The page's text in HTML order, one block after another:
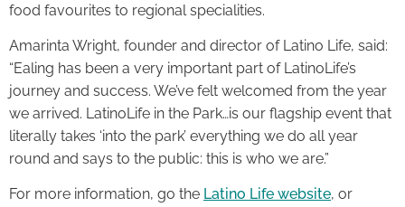
food favourites to regional specialities.
Amarinta Wright, founder and director of Latino Life, said:
“Ealing has been a very important part of LatinoLife’s
journey and success. We’ve felt welcomed from the year
we arrived. LatinoLife in the Park…is our flagship event that
literally takes ‘into the park’ everything we do all year
round and says to the public: this is who we are.”
For more information, go the Latino Life website, or